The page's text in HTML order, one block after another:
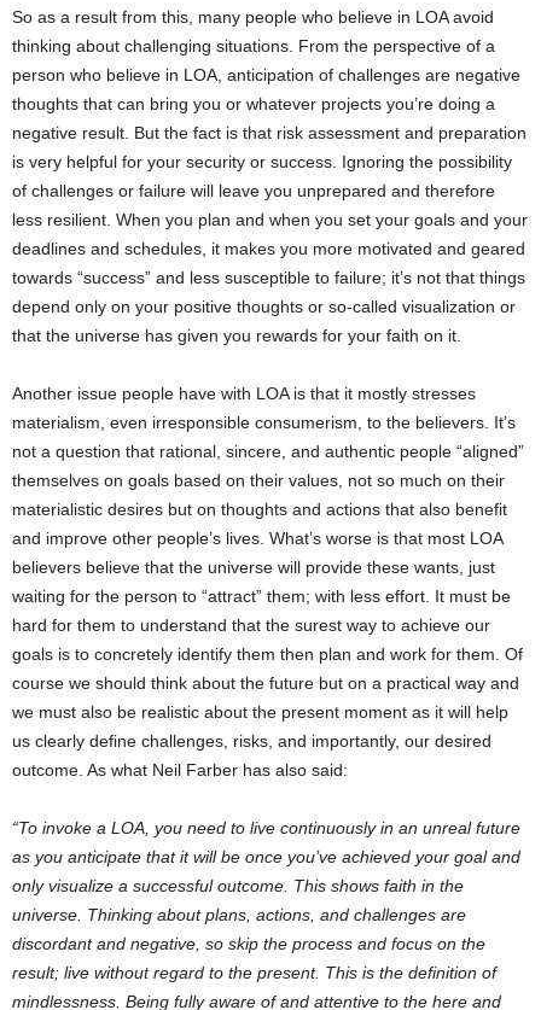
So as a result from this, many people who believe in LOA avoid
thinking about challenging situations. From the perspective of a
person who believe in LOA, anticipation of challenges are negative
thoughts that can bring you or whatever projects you’re doing a
negative result. But the fact is that risk assessment and preparation
is very helpful for your security or success. Ignoring the possibility
of challenges or failure will leave you unprepared and therefore
less resilient. When you plan and when you set your goals and your
deadlines and schedules, it makes you more motivated and geared
towards “success” and less susceptible to failure; it’s not that things
depend only on your positive thoughts or so-called visualization or
that the universe has given you rewards for your faith on it.
Another issue people have with LOA is that it mostly stresses
materialism, even irresponsible consumerism, to the believers. It’s
not a question that rational, sincere, and authentic people “aligned”
themselves on goals based on their values, not so much on their
materialistic desires but on thoughts and actions that also benefit
and improve other people’s lives. What’s worse is that most LOA
believers believe that the universe will provide these wants, just
waiting for the person to “attract” them; with less effort. It must be
hard for them to understand that the surest way to achieve our
goals is to concretely identify them then plan and work for them. Of
course we should think about the future but on a practical way and
we must also be realistic about the present moment as it will help
us clearly define challenges, risks, and importantly, our desired
outcome. As what Neil Farber has also said:
“To invoke a LOA, you need to live continuously in an unreal future
as you anticipate that it will be once you’ve achieved your goal and
only visualize a successful outcome. This shows faith in the
universe. Thinking about plans, actions, and challenges are
discordant and negative, so skip the process and focus on the
result; live without regard to the present. This is the definition of
mindlessness. Being fully aware of and attentive to the here and